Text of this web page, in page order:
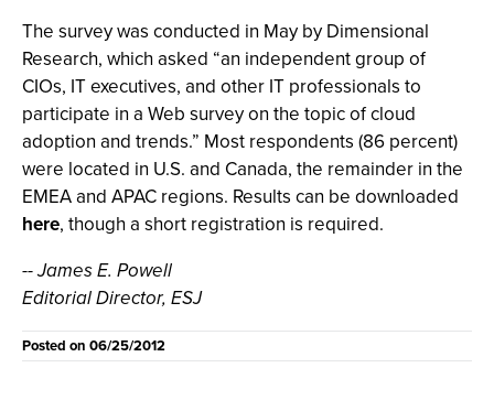
The survey was conducted in May by Dimensional
Research, which asked “an independent group of
CIOs, IT executives, and other IT professionals to
participate in a Web survey on the topic of cloud
adoption and trends.” Most respondents (86 percent)
were located in U.S. and Canada, the remainder in the
EMEA and APAC regions. Results can be downloaded
here, though a short registration is required.
-- James E. Powell
Editorial Director, ESJ
Posted on 06/25/2012